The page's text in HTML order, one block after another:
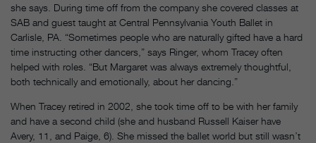
she says. During time off from the company she covered classes at
SAB and guest taught at Central Pennsylvania Youth Ballet in
Carlisle, PA. “Sometimes people who are naturally gifted have a hard
time instructing other dancers,” says Ringer, whom Tracey often
helped with roles. “But Margaret was always extremely thoughtful,
both technically and emotionally, about her dancing.”
When Tracey retired in 2002, she took time off to be with her family
and have a second child (she and husband Russell Kaiser have
Avery, 11, and Paige, 6). She missed the ballet world but still wasn’t